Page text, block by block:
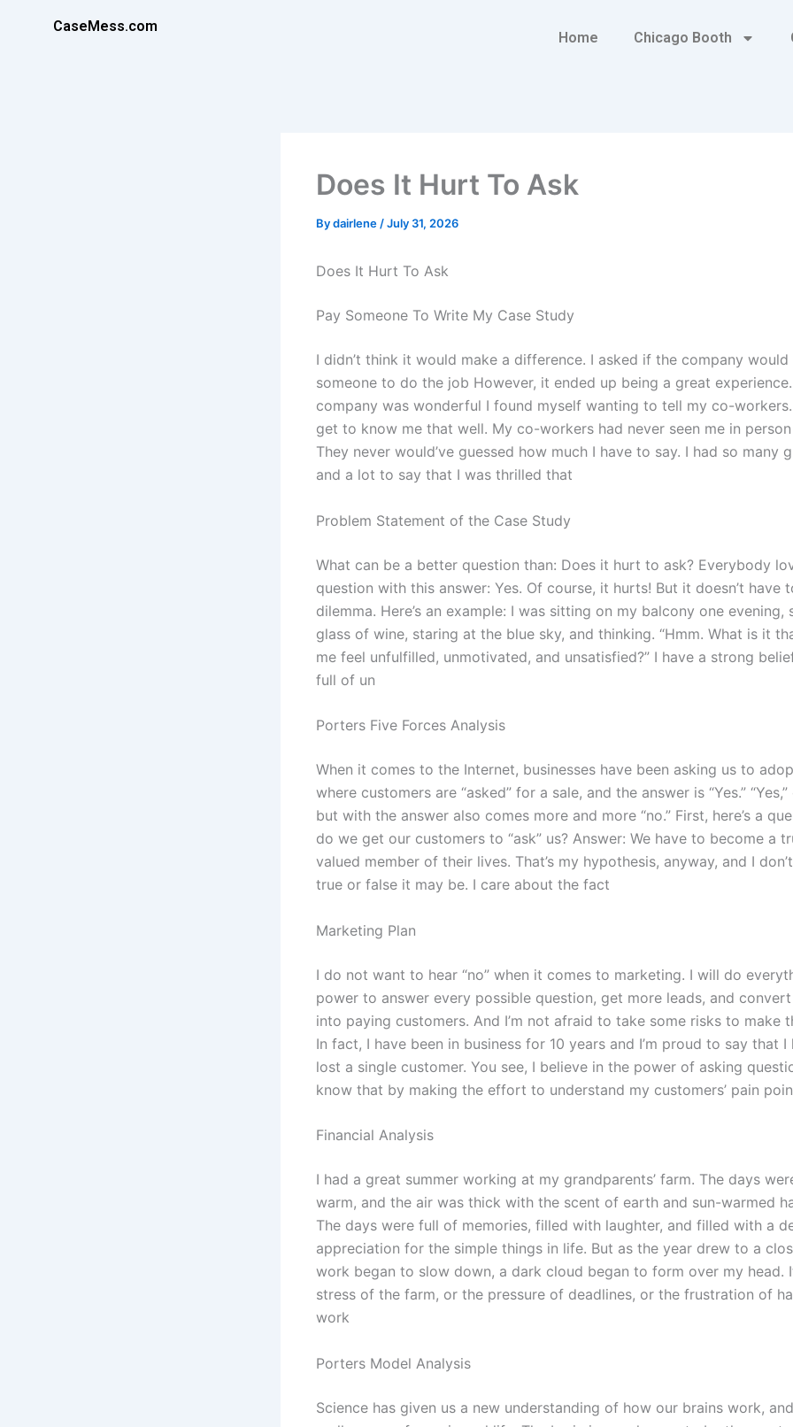
CaseMess.com
Home Chicago Booth
Does It Hurt To Ask
Bydairlene /July 31, 2026
Does It Hurt To Ask
Pay Someone To Write My Case Study
I didn’t think it would make a difference. I asked if the company would
someone to do the job However, it ended up being a great
company was wonderful I found myself wanting to tell my co-workers.
get to know me that well. My co-workers had never seen me in
They never would’ve guessed how much I have to say. I had so many
and a lot to say that I was thrilled that
Problem Statement of the Case Study
What can be a better question than: Does it hurt to ask? Everybody
question with this answer: Yes. Of course, it hurts! But it doesn’t have
dilemma. Here’s an example: I was sitting on my balcony one evening,
glass of wine, staring at the blue sky, and thinking. “Hmm. What is it
me feel unfulfilled, unmotivated, and unsatisfied?” I have a strong
full of un
Porters Five Forces Analysis
When it comes to the Internet, businesses have been asking us to
where customers are “asked” for a sale, and the answer is “Yes.”
but with the answer also comes more and more “no.” First, here’s a
do we get our customers to “ask” us? Answer: We have to become a
valued member of their lives. That’s my hypothesis, anyway, and I
true or false it may be. I care about the fact
Marketing Plan
I do not want to hear “no” when it comes to marketing. I will do
power to answer every possible question, get more leads, and
into paying customers. And I’m not afraid to take some risks to make
In fact, I have been in business for 10 years and I’m proud to say that I
lost a single customer. You see, I believe in the power of asking
know that by making the effort to understand my customers’ pain
Financial Analysis
I had a great summer working at my grandparents’ farm. The days
warm, and the air was thick with the scent of earth and sun-warmed
The days were full of memories, filled with laughter, and filled with a
appreciation for the simple things in life. But as the year drew to a
work began to slow down, a dark cloud began to form over my head.
stress of the farm, or the pressure of deadlines, or the frustration of
work
Porters Model Analysis
Science has given us a new understanding of how our brains work,